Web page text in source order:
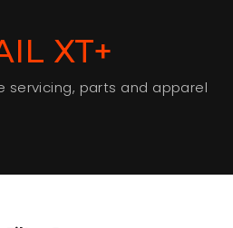
XT+
servicing, parts and apparel